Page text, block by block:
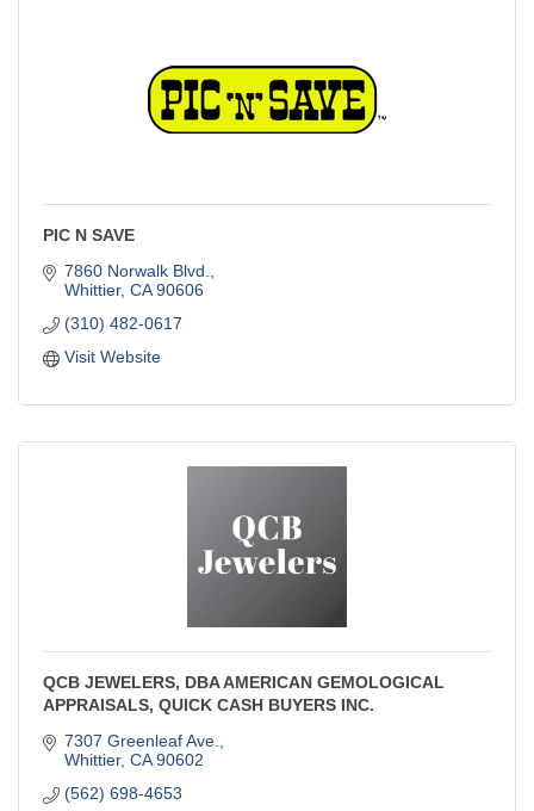
PIC N SAVE
7860 Norwalk Blvd.
Whittier CA 90606
(310) 482-0617
Visit Website
QCB JEWELERS, DBA AMERICAN GEMOLOGICAL
APPRAISALS, QUICK CASH BUYERS INC.
7307 Greenleaf Ave.
Whittier CA 90602
(562) 698-4653